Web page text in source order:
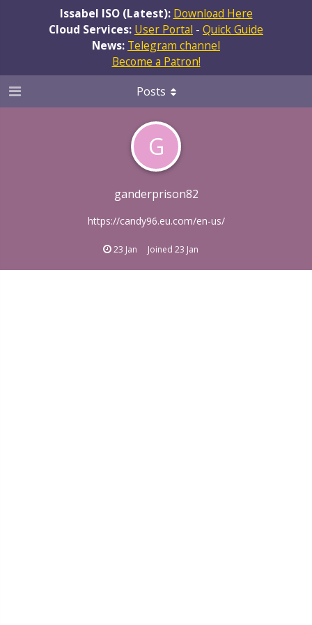
Issabel ISO (Latest): Download Here
Cloud Services: User Portal - Quick Guide
News: Telegram channel
Become a Patron!
G
ganderprison82
https://candy96.eu.com/en-us/
23 Jan Joined 23 Jan
Posts